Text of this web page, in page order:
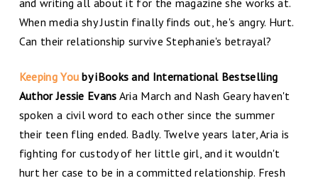
and writing all about it for the magazine she works at.
When media shy Justin finally finds out, he's angry. Hurt.
Can their relationship survive Stephanie's betrayal?
Keeping You by iBooks and International Bestselling
Author Jessie Evans Aria March and Nash Geary haven't
spoken a civil word to each other since the summer
their teen fling ended. Badly. Twelve years later, Aria is
fighting for custody of her little girl, and it wouldn't
hurt her case to be in a committed relationship. Fresh